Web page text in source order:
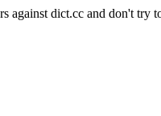
against dict.cc and don't try